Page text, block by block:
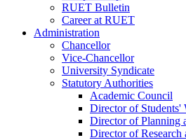
RUET Bulletin
Careerat RUET
Administration
Chancellor
Vice-Chancellor
University Syndicate
Statutory Authorities
Academic Council
DirectorofStudents'
DirectorofPlanning
DirectorofResearch